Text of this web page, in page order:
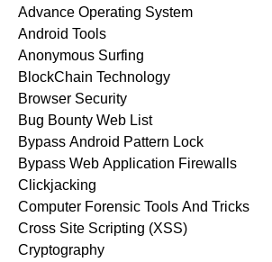
Advance Operating System
Android Tools
Anonymous Surfing
BlockChain Technology
Browser Security
Bug Bounty Web List
Bypass Android Pattern Lock
Bypass Web Application Firewalls
Clickjacking
Computer Forensic Tools And Tricks
Cross Site Scripting (XSS)
Cryptography